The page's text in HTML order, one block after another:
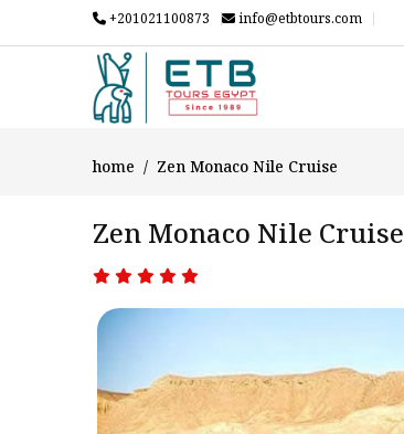
+201021100873 info@etbtours.com
home Zen Monaco Nile Cruise
Zen Monaco Nile Cruise